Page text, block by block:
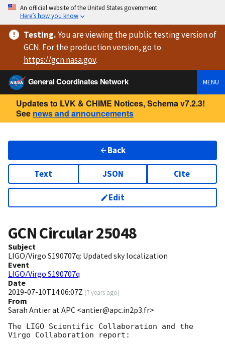
An official website of the United States government
Here’s how you know
Testing.You are viewingthe public testing versionof
GCN. For the production version, go to
https://gcn.nasa.gov.
General Coordinates Network
MENU
Updates to LVK & CHIME Notices, Schema v7.2.3!
See news and announcements
Back
Text JSON Cite
Edit
GCN Circular25048
Subject
LIGO/Virgo S190707q: Updated sky localization
Event
LIGO/Virgo S190707q
Date
2019-07-10T14:06:07Z (7 years ago)
From
Sarah Antier at APC <antier@apc.in2p3.fr>
The LIGO Scientific Collaboration and the
Virgo Collaboration report: